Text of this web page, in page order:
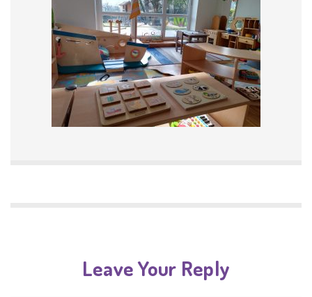
Leave Your Reply